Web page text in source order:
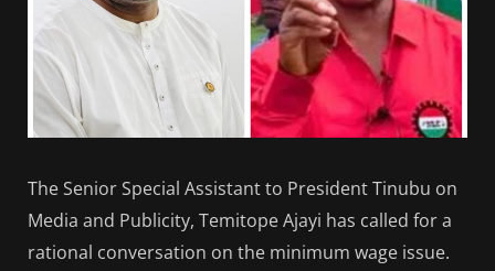
The Senior Special Assistant to President Tinubu on
Media and Publicity, Temitope Ajayi has called for a
rational conversation on the minimum wage issue.